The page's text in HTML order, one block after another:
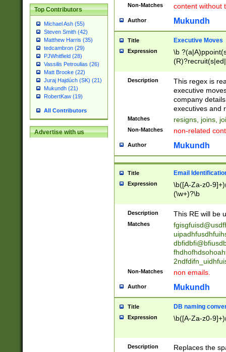
Top Contributors
Michael Ash (55)
Steven Smith (42)
Matthew Harris (35)
tedcambron (29)
PJWhitfield (28)
Vassilis Petroulias (26)
Matt Brooke (22)
Juraj Hajdúch (SK) (21)
Mukundh (21)
RobertKaw (19)
All Contributors
Advertise with us
Non-Matches content without
Author Mukundh
Title Executive Moves
Expression
\b
names(d)?|
reassumes
promoted to|
will succeed|
promoted to|
reassumes
transferred|
stepp(ed|ing)
stopped
notified| will
been|has)?
Description
This regex is
executive
company
executives and
Matches resigns, joins,
Non-Matches non-related
Author Mukundh
Title Email
Expression
\b([A-Za-z0-
(\w+)?\b
Description This RE will be
Matches
Non-Matches non emails.
Author Mukundh
Title DB naming
Expression \b([A-Za-z0-
Description
Replaces the